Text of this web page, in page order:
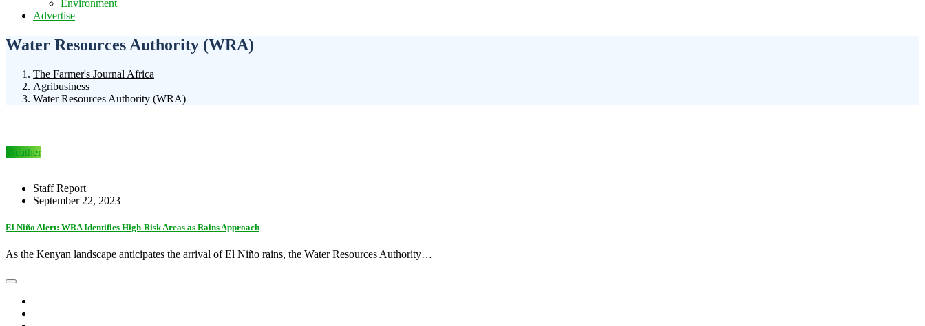
Environment
Advertise
Water Resources Authority (WRA)
The Farmer's Journal Africa
Agribusiness
Water Resources Authority (WRA)
Weather
Staff Report
September 22, 2023
El Niño Alert: WRA Identifies High-Risk Areas as Rains Approach
As the Kenyan landscape anticipates the arrival of El Niño rains, the Water Resources Authority…